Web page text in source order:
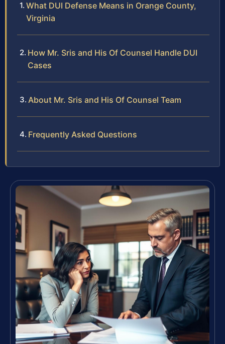
What DUI Defense Means in Orange County,
Virginia
How Mr. Sris and His Of Counsel Handle DUI
Cases
About Mr. Sris and His Of Counsel Team
Frequently Asked Questions